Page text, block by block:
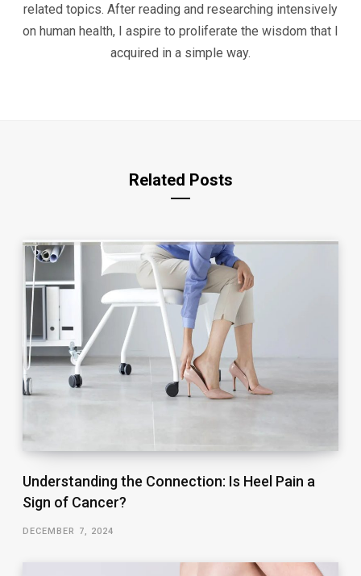
related topics. After reading and researching intensively
on human health, I aspire to proliferate the wisdom that I
acquired in a simple way.
Related Posts
Understanding the Connection: Is Heel Pain a
Sign of Cancer?
DECEMBER 7, 2024